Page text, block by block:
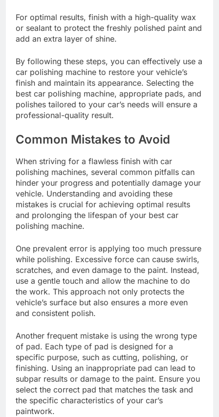
For optimal results, finish with a high-quality wax
or sealant to protect the freshly polished paint and
add an extra layer of shine.
By following these steps, you can effectively use a
car polishing machine to restore your vehicle’s
finish and maintain its appearance. Selecting the
best car polishing machine, appropriate pads, and
polishes tailored to your car’s needs will ensure a
professional-quality result.
Common Mistakes to Avoid
When striving for a flawless finish with car
polishing machines, several common pitfalls can
hinder your progress and potentially damage your
vehicle. Understanding and avoiding these
mistakes is crucial for achieving optimal results
and prolonging the lifespan of your best car
polishing machine.
One prevalent error is applying too much pressure
while polishing. Excessive force can cause swirls,
scratches, and even damage to the paint. Instead,
use a gentle touch and allow the machine to do
the work. This approach not only protects the
vehicle’s surface but also ensures a more even
and consistent polish.
Another frequent mistake is using the wrong type
of pad. Each type of pad is designed for a
specific purpose, such as cutting, polishing, or
finishing. Using an inappropriate pad can lead to
subpar results or damage to the paint. Ensure you
select the correct pad that matches the task and
the specific characteristics of your car’s
paintwork.